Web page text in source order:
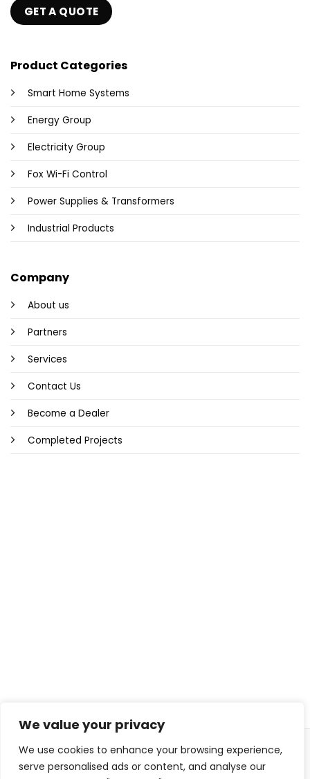
We value your privacy
We use cookies to enhance your browsing experience,
serve personalised ads or content, and analyse our
GET A QUOTE
Product Categories
Smart Home Systems
Energy Group
Electricity Group
Fox Wi-Fi Control
Power Supplies & Transformers
Industrial Products
Company
About us
Partners
Services
Contact Us
Become a Dealer
Completed Projects
PRIVACY